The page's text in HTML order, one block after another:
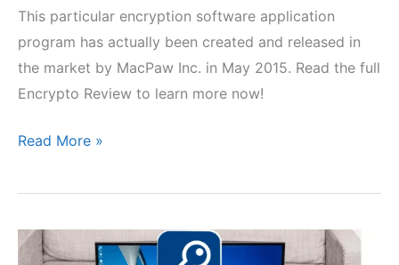
This particular encryption software application
program has actually been created and released in
the market by MacPaw Inc. in May 2015. Read the full
Encrypto Review to learn more now!
Encrypto
Read More »